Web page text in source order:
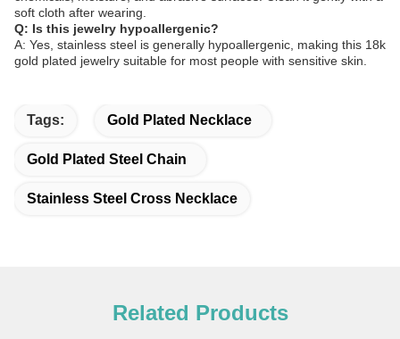
soft cloth after wearing.
Q: Is this jewelry hypoallergenic?
A: Yes, stainless steel is generally hypoallergenic, making this 18k
gold plated jewelry suitable for most people with sensitive skin.
Tags: Gold Plated Necklace
Gold Plated Steel Chain
Stainless Steel Cross Necklace
Related Products